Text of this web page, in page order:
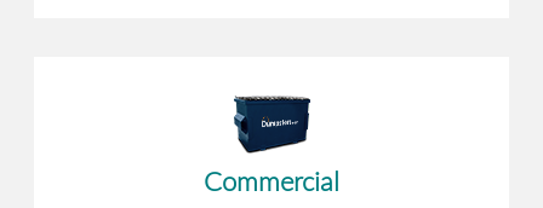
Commercial